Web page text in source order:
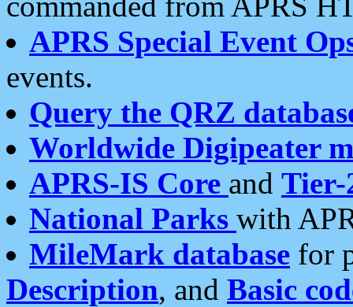
APRS Special Event
events.
Query the QRZ
Worldwide Digipeater
APRS-IS Core and Tier-
National Parks with
MileMark database for
Description, and Basic